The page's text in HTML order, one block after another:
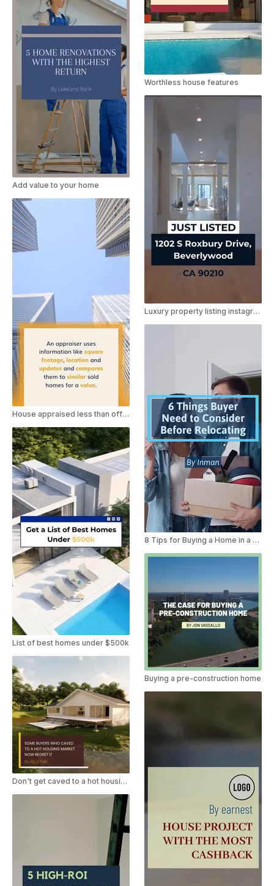
Add value to your home
House appraised less than offer
List of best homes under $500k
Don't get caved to a hot housing market
Worthless house features
Luxury property listing instagram ad
8 Tips for Buying a Home in a New Area
Buying a pre-construction home